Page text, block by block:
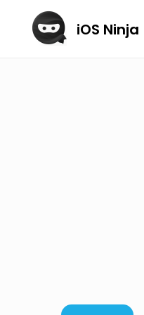
iOS Ninja